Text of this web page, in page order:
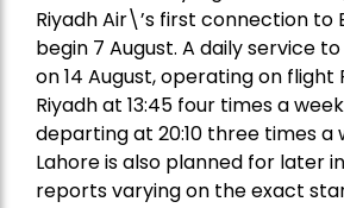
Riyadh Air\’s first connection to
begin 7 August. A daily service
on 14 August, operating on flight
Riyadh at 13:45 four times a
departing at 20:10 three times a
Lahore is also planned for later
reports varying on the exact